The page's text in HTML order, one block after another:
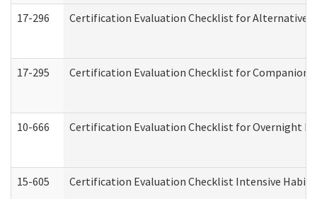
17-296 Certification Evaluation Checklist for Alternative
17-295 Certification Evaluation Checklist for Companion
10-666 Certification Evaluation Checklist for Overnight
15-605 Certification Evaluation Checklist Intensive